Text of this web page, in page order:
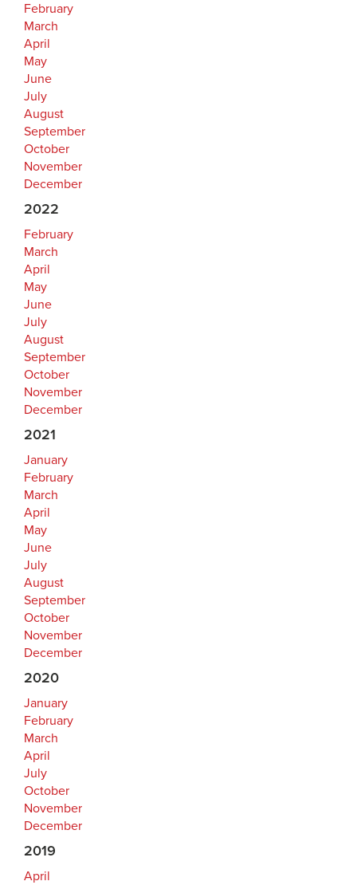
February
March
April
May
June
July
August
September
October
November
December
2022
February
March
April
May
June
July
August
September
October
November
December
2021
January
February
March
April
May
June
July
August
September
October
November
December
2020
January
February
March
April
July
October
November
December
2019
April